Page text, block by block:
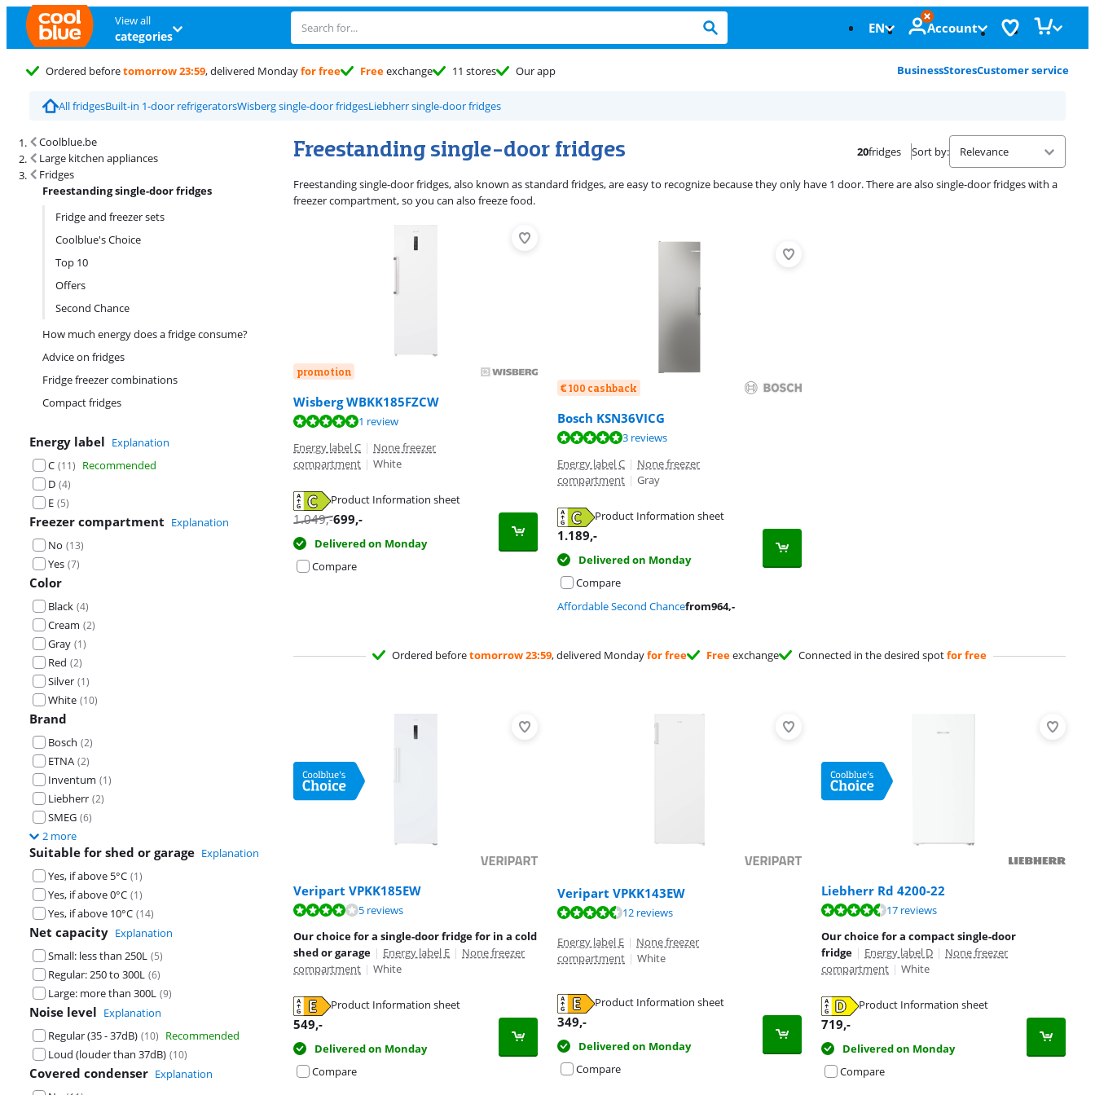
View all
categories EN Account
Ordered beforetomorrow 23:59, delivered Mondayfor free Freeexchange 11 stores Our app BusinessStoresCustomer service
All fridgesBuilt-in 1-door refrigeratorsWisberg single-door fridgesLiebherr single-door fridges
Coolblue.be
Large kitchen appliances
Fridges
Freestanding single-door fridges
Fridge and freezer sets
Coolblue's Choice
Top 10
Offers
Second Chance
How much energy does a fridge consume?
Advice on fridges
Fridge freezer combinations
Compact fridges
Energy label Explanation
C (11) Recommended
D (4)
E (5)
Freezer compartment Explanation
No (13)
Yes (7)
Color
Black (4)
Cream (2)
Gray (1)
Red (2)
Silver (1)
White (10)
Brand
Bosch (2)
ETNA (2)
Inventum (1)
Liebherr (2)
SMEG (6)
2 more
Suitable for shed or garage Explanation
Yes, if above 5°C (1)
Yes, if above 0°C (1)
Yes, if above 10°C (14)
Net capacity Explanation
Small: less than 250L (5)
Regular: 250 to 300L (6)
Large: more than 300L (9)
Noise level Explanation
Regular (35 - 37dB) (10) Recommended
Loud (louder than 37dB) (10)
Covered condenser Explanation
Freestanding single-door fridges
Search results and filtering
20fridges Sort by:
Freestanding single-door fridges, also known as standard fridges, are easy to recognize because they only have 1 door. There are also single-door fridges with a
freezer compartment, so you can also freeze food.
promotion
Wisberg WBKK185FZCW
Review is 10 out of 10, based on 1 review.
1 review
Energy label C | None freezer
compartment | White
Product Information sheet
Opens in new tab
1.049,-699,-
Delivered on Monday
Compare
€ 100 cashback
Bosch KSN36VICG
3 reviews
Energy label C | None freezer
compartment | Gray
Product Information sheet
1.189,-
Delivered on Monday
Compare
Affordable Second Chancefrom964,-
Ordered beforetomorrow 23:59, delivered Mondayfor free Freeexchange Connected in the desired spotfor free
Veripart VPKK185EW
Review is 7,9 out of 10, based on 5 reviews.
5 reviews
Our choice for a single-door fridge for in a cold
shed or garage | Energy label E | None freezer
compartment | White
Product Information sheet
Opens in new tab
549,-
Delivered on Monday
Compare
Veripart VPKK143EW
Review is 9,2 out of 10, based on 12 reviews.
12 reviews
Energy label E | None freezer
compartment | White
Product Information sheet
Opens in new tab
349,-
Delivered on Monday
Compare
Liebherr Rd 4200-22
Review is 8,9 out of 10, based on 17 reviews.
17 reviews
Our choice for a compact single-door
fridge | Energy label D | None freezer
compartment | White
Product Information sheet
Opens in new tab
719,-
Delivered on Monday
Compare